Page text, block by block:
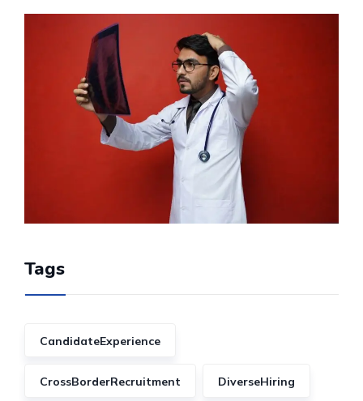
Tags
CandidateExperience
CrossBorderRecruitment DiverseHiring